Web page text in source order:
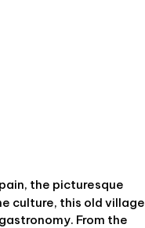
the picturesque
culture, this old village
From the